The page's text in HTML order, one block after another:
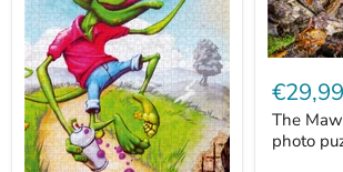
The
Maw
-
photo
puzzle
€29,99
The
photo